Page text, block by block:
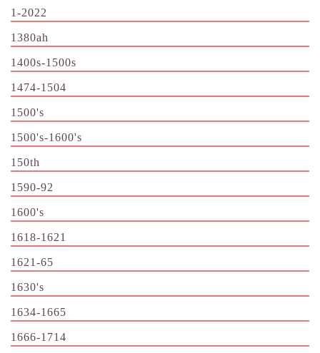
1-2022
1380ah
1400s-1500s
1474-1504
1500's
1500's-1600's
150th
1590-92
1600's
1618-1621
1621-65
1630's
1634-1665
1666-1714